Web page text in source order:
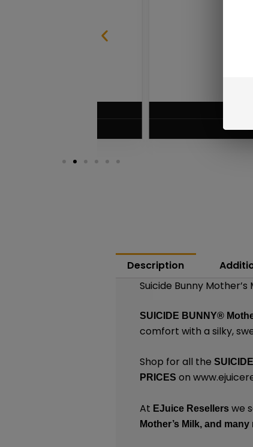
Description
Suicide Bunny Mother’s
SUICIDE BUNNY®
comfort with a silky,
Shop for all the
PRICESon
At EJuice Resellers we
Mother’s Milk, and many